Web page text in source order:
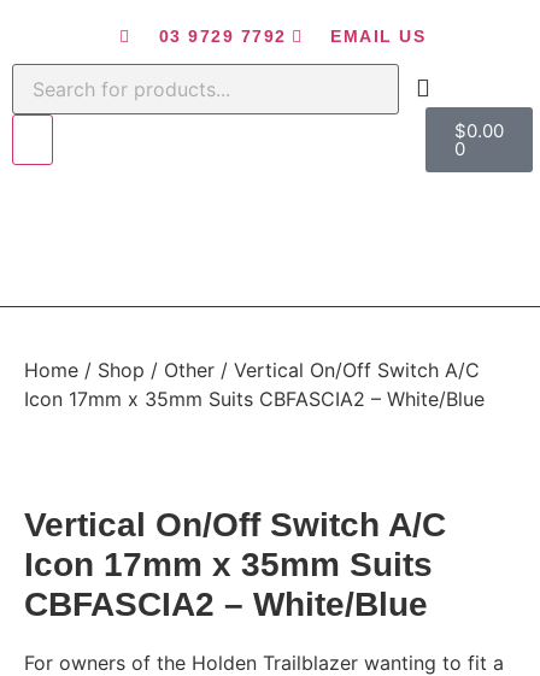
03 9729 7792 EMAIL US
$0.00
0
Home / Shop / Other / Vertical On/Off Switch A/C
Icon 17mm x 35mm Suits CBFASCIA2 – White/Blue
Vertical On/Off Switch A/C
Icon 17mm x 35mm Suits
CBFASCIA2 – White/Blue
For owners of the Holden Trailblazer wanting to fit a